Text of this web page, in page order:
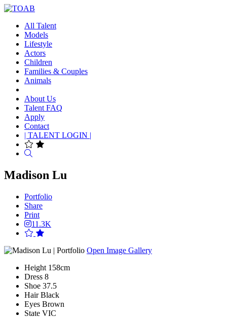
All Talent
Models
Lifestyle
Actors
Children
Families & Couples
Animals
About Us
Talent FAQ
Apply
Contact
| TALENT LOGIN |
Madison Lu
Portfolio
Share
Print
11.3K
Open Image Gallery
Height 158cm
Dress 8
Shoe 37.5
Hair Black
Eyes Brown
State VIC